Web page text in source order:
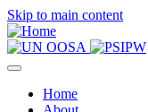
Skip to main content
Toggle
navigation
MainHome